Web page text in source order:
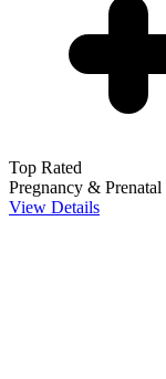
Top Rated
Pregnancy & Prenatal
View Details